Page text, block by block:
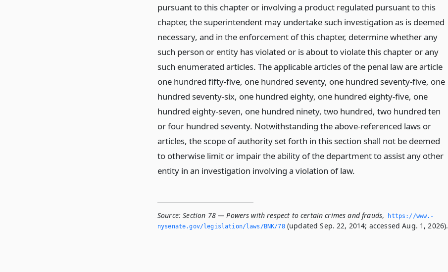
pursuant to this chapter or involving a product regulated pursuant to this
chapter, the superintendent may undertake such investigation as is deemed
necessary, and in the enforcement of this chapter, determine whether any
such person or entity has violated or is about to violate this chapter or any
such enumerated articles. The applicable articles of the penal law are article
one hundred fifty-five, one hundred seventy, one hundred seventy-five, one
hundred seventy-six, one hundred eighty, one hundred eighty-five, one
hundred eighty-seven, one hundred ninety, two hundred, two hundred ten
or four hundred seventy. Notwithstanding the above-referenced laws or
articles, the scope of authority set forth in this section shall not be deemed
to otherwise limit or impair the ability of the department to assist any other
entity in an investigation involving a violation of law.
Source: Section 78 — Powers with respect to certain crimes and frauds,
https://www.­
nysenate.­gov/legislation/laws/BNK/78(updated Sep. 22, 2014; accessed Aug. 1, 2026).